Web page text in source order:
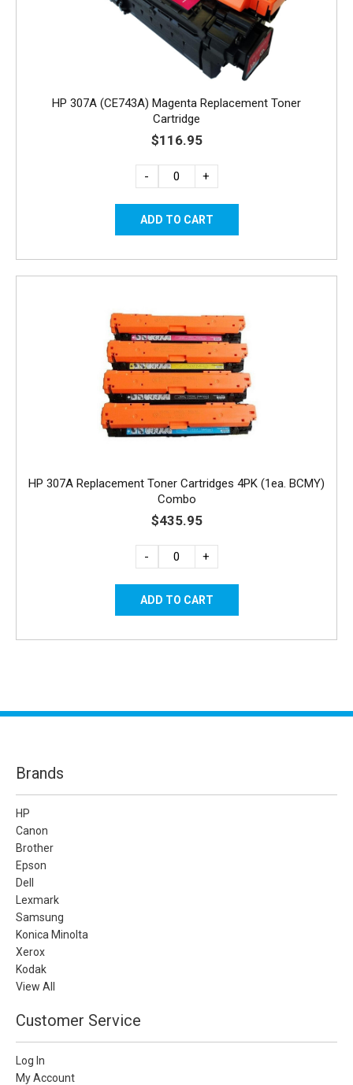
HP 307A (CE743A) Magenta Replacement Toner
Cartridge
$116.95
- +
HP 307A Replacement Toner Cartridges 4PK (1ea. BCMY)
Combo
$435.95
- +
Brands
HP
Canon
Brother
Epson
Dell
Lexmark
Samsung
Konica Minolta
Xerox
Kodak
View All
Customer Service
Log In
My Account